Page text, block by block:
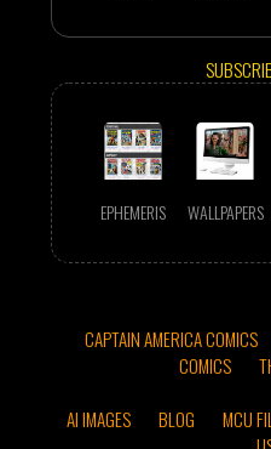
EPHEMERIS WALLPAPERS
CAPTAIN AMERICA COMICS
COMICS
AI IMAGES
BLOG MCU